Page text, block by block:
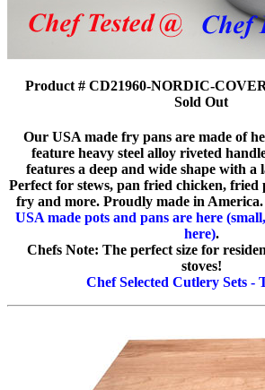
Product # CD21960-NORDIC-
Sold Out
Our USA made fry pans are made of
feature heavy steel alloy riveted
features a deep and wide shape with a
Perfect for stews, pan fried chicken, fried
fry and more. Proudly made in
USA made pots and pans are here
here).
Chefs Note: The perfect size for
stoves!
Chef Selected Cutlery Sets -